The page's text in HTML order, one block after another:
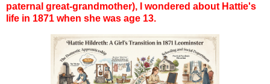
paternal great-grandmother),
I wondered about Hattie's
life in 1871 when she was age 13.